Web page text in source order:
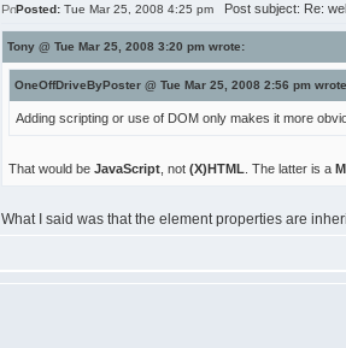
Posted: Tue Mar 25, 2008 4:25 pm Post subject: Re:
Tony @ Tue Mar 25, 2008 3:20 pm wrote:
OneOffDriveByPoster @ Tue Mar 25, 2008 2:56 pm
Adding scripting or use of DOM only makes it more
That would be JavaScript , not (X)HTML . The latter is a
What I said was that the element properties are